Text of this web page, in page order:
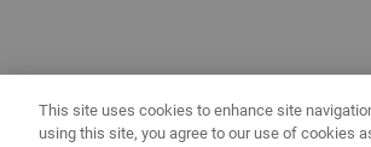
This site uses cookies to enhance site
using this site, you agree to our use of cookies